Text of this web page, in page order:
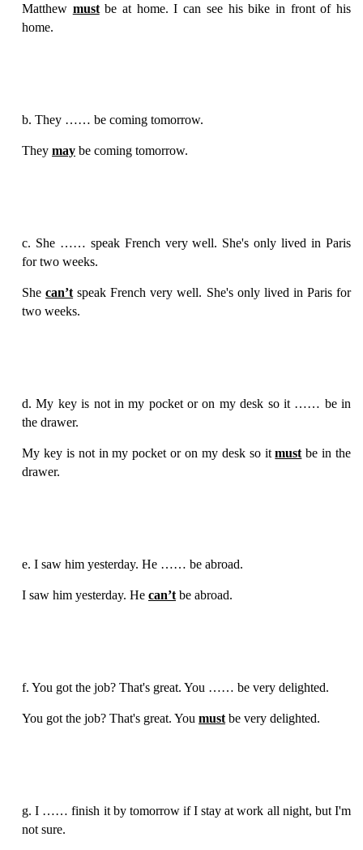
Matthew mustbe at home. I can see his bike in front of his
home.
b. They …… be coming tomorrow.
They may be coming tomorrow.
c. She …… speak French very well. She's only lived in Paris
for two weeks.
Shecan’t speak French very well. She's only lived in Paris for
two weeks.
d. My key is not in my pocket or on my desk so it …… be in
the drawer.
My key is not in my pocket or on my desk so itmust be in the
drawer.
e. I saw him yesterday. He …… be abroad.
I saw him yesterday. He can’t be abroad.
f. You got the job? That's great. You …… be very delighted.
You got the job? That's great. You must be very delighted.
g. I …… finish it by tomorrow if I stay at work all night, but I'm
not sure.